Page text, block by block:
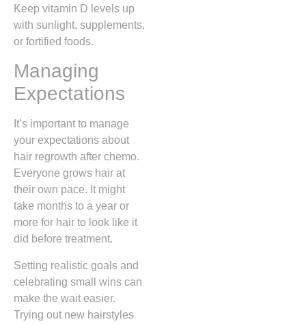
Keep vitamin D levels up
with sunlight, supplements,
or fortified foods.
Managing
Expectations
It’s important to manage
your expectations about
hair regrowth after chemo.
Everyone grows hair at
their own pace. It might
take months to a year or
more for hair to look like it
did before treatment.
Setting realistic goals and
celebrating small wins can
make the wait easier.
Trying out new hairstyles